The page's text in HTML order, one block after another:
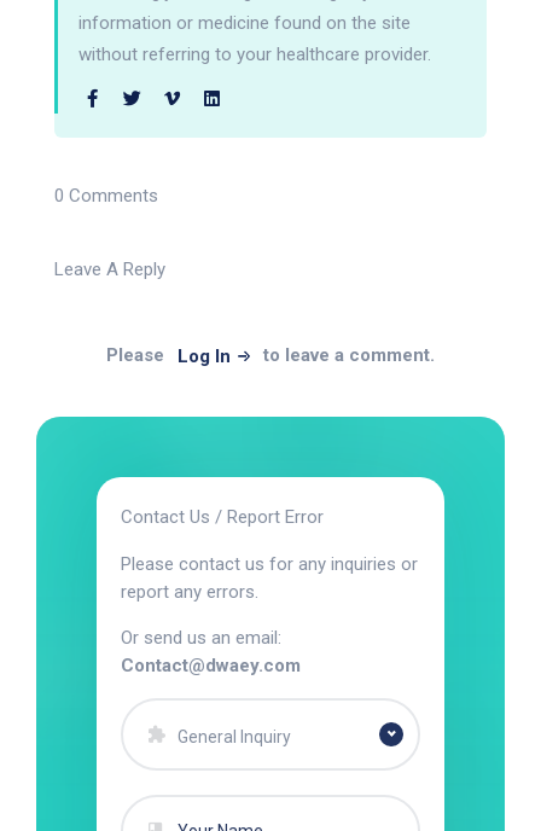
information or medicine found on the site
without referring to your healthcare provider.
0 Comments
Leave A Reply
Please Log In to leave a comment.
Contact Us / Report Error
Please contact us for any inquiries or
report any errors.
Or send us an email:
Contact@dwaey.com
General Inquiry